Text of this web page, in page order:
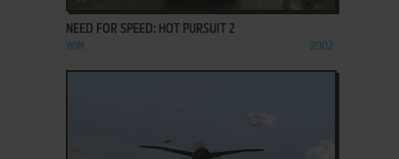
NEED FOR SPEED: HOT PURSUIT 2
WIN 2002